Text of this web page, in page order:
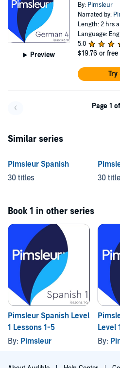
Preview
By: Pimsleur
Narrated by:
Length: 2 hrs
Language:
5.0
$19.76 or
Try
Page 1
Similar series
Pimsleur Spanish
30 titles
30
Book 1 in other series
Pimsleur Spanish Level
1 Lessons 1-5
By: Pimsleur
Level
By: